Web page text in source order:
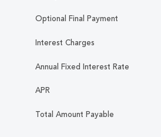
Optional Final Payment
Interest Charges
Annual Fixed Interest Rate
APR
Total Amount Payable